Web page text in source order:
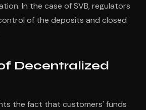
In the case of SVB, regulators
of the deposits and closed
Decentralized
the fact that customers' funds